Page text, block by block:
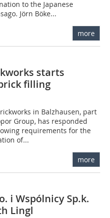
to the Japanese
Jörn Böke...
more
starts
filling
in Balzhausen, part
Group, has responded
requirements for the
of...
more
i Wspólnicy Sp.k.
Lingl